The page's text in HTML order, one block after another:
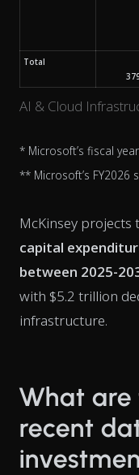
AI & Cloud
Total
* Microsoft’s fiscal
** Microsoft’s FY2026
McKinsey projects
capital
between 2025-
with $5.2 trillion
infrastructure.
What are
recent